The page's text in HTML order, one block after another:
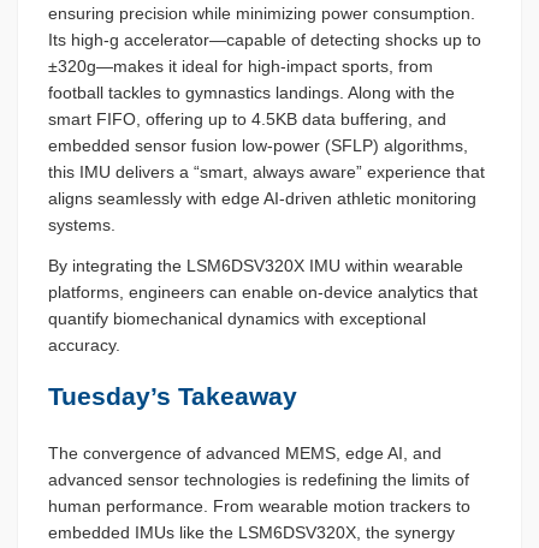
ensuring precision while minimizing power consumption.
Its high-g accelerator—capable of detecting shocks up to
±320g—makes it ideal for high-impact sports, from
football tackles to gymnastics landings. Along with the
smart FIFO, offering up to 4.5KB data buffering, and
embedded sensor fusion low-power (SFLP) algorithms,
this IMU delivers a “smart, always aware” experience that
aligns seamlessly with edge AI-driven athletic monitoring
systems.
By integrating the LSM6DSV320X IMU within wearable
platforms, engineers can enable on-device analytics that
quantify biomechanical dynamics with exceptional
accuracy.
Tuesday’s Takeaway
The convergence of advanced MEMS, edge AI, and
advanced sensor technologies is redefining the limits of
human performance. From wearable motion trackers to
embedded IMUs like the LSM6DSV320X, the synergy